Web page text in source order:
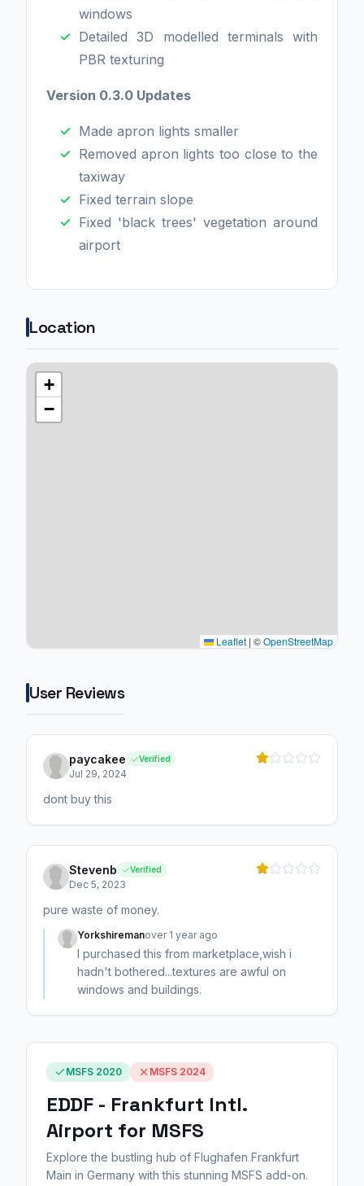
windows
Detailed 3D modelled terminals with
PBR texturing
Version 0.3.0 Updates
Made apron lights smaller
Removed apron lights too close to the
taxiway
Fixed terrain slope
Fixed 'black trees' vegetation around
airport
Location
+
−
Leaflet | ©OpenStreetMap
User Reviews
paycakee Verified
Jul 29, 2024
dont buy this
Stevenb Verified
Dec 5, 2023
pure waste of money.
Yorkshiremanover 1 year ago
I purchased this from marketplace,wish i
hadn't bothered...textures are awful on
windows and buildings.
MSFS 2020 MSFS 2024
EDDF - Frankfurt Intl.
Airport for MSFS
Explore the bustling hub of Flughafen Frankfurt
Main in Germany with this stunning MSFS add-on.